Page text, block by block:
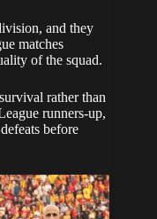
and they
matches
of the squad.
rather than
runners-up,
before